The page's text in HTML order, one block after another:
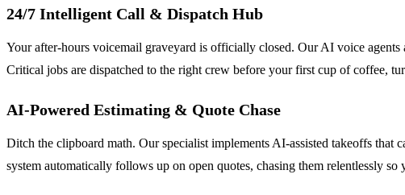
24/7 Intelligent Call & Dispatch Hub
Your after-hours voicemail graveyard is officially closed. Our AI voice agents
Critical jobs are dispatched to the right crew before your first cup of coffee,
AI-Powered Estimating & Quote Chase
Ditch the clipboard math. Our specialist implements AI-assisted takeoffs that
system automatically follows up on open quotes, chasing them relentlessly